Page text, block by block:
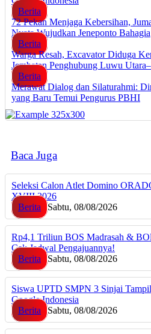
Berita
72 Pekan Menjaga Kebersihan,
Nyata Wujudkan Jeneponto Bahagia
Berita
Warga Resah, Excavator Diduga
Jembatan Penghubung Luwu
Berita
Merawat Dialog dan Silaturahmi:
yang Baru Temui Pengurus PBHI
Baca Juga
Seleksi Calon Atlet Domino
XVIII 2026
Berita
Sabtu, 08/08/2026
Rp4,1 Triliun BOS Madrasah &
Cek Jadwal Pengajuannya!
Berita
Sabtu, 08/08/2026
Siswa UPTD SMPN 3 Sinjai
Google Indonesia
Berita
Sabtu, 08/08/2026